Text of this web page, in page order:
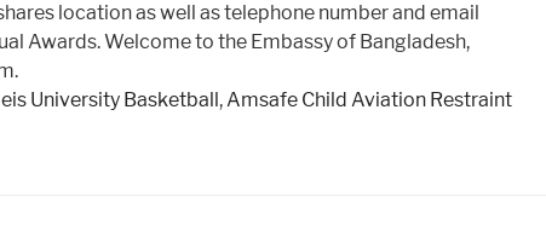
location as well as telephone number and email
Awards. Welcome to the Embassy of Bangladesh,
University Basketball,Amsafe Child Aviation Restraint